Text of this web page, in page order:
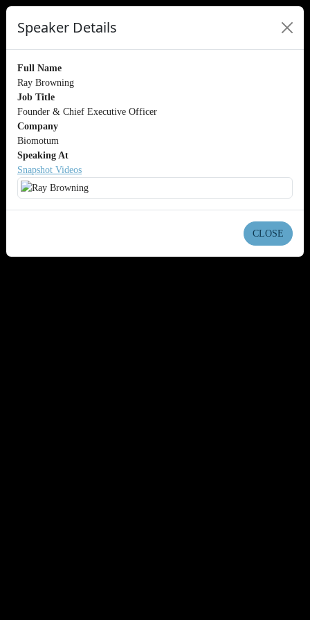
Speaker Details
Full Name
Ray Browning
Job Title
Founder & Chief Executive Officer
Company
Biomotum
Speaking At
Snapshot Videos
CLOSE